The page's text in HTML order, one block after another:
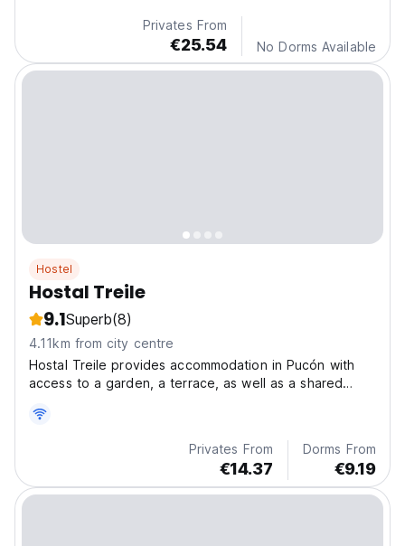
Privates From
€25.54 No Dorms Available
Hostel
Hostal Treile
9.1Superb(8)
4.11km from city centre
Hostal Treile provides accommodation in Pucón with
access to a garden, a terrace, as well as a shared
Privates From
€14.37
Dorms From
€9.19